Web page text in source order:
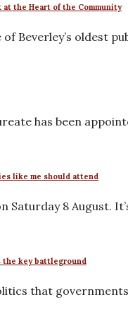
at the Heart of the Community
Beverley’s oldest
has been
like me should attend
Saturday 8 August.
the key battleground
that